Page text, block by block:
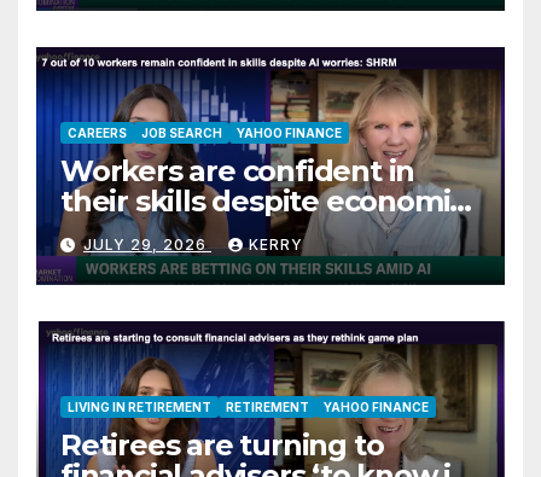
CAREERS JOB SEARCH YAHOO FINANCE
Workers are confident in
their skills despite economic
jitters
JULY 29, 2026 KERRY
LIVING IN RETIREMENT RETIREMENT YAHOO FINANCE
Retirees are turning to